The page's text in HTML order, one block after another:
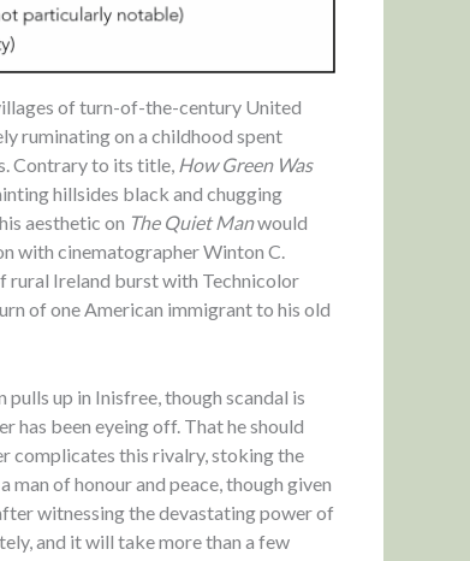
of turn-of-the-century United
ruminating on a childhood spent
Contrary to its title, How Green Was
hillsides black and chugging
aesthetic on The Quiet Manwould
with cinematographer Winton C.
rural Ireland burst with Technicolor
of one American immigrant to his old
up in Inisfree, though scandal is
has been eyeing off. That he should
complicates this rivalry, stoking the
of honour and peace, though given
witnessing the devastating power of
and it will take more than a few